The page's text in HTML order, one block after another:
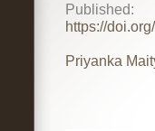
https://
Priyanka